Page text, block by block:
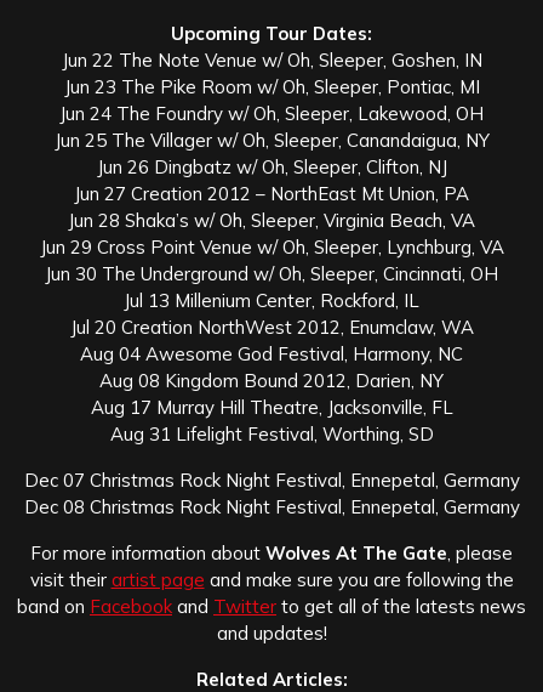
Upcoming Tour Dates:
Jun 22 The Note Venue w/ Oh, Sleeper, Goshen, IN
Jun 23 The Pike Room w/ Oh, Sleeper, Pontiac, MI
Jun 24 The Foundry w/ Oh, Sleeper, Lakewood, OH
Jun 25 The Villager w/ Oh, Sleeper, Canandaigua, NY
Jun 26 Dingbatz w/ Oh, Sleeper, Clifton, NJ
Jun 27 Creation 2012 – NorthEast Mt Union, PA
Jun 28 Shaka’s w/ Oh, Sleeper, Virginia Beach, VA
Jun 29 Cross Point Venue w/ Oh, Sleeper, Lynchburg, VA
Jun 30 The Underground w/ Oh, Sleeper, Cincinnati, OH
Jul 13 Millenium Center, Rockford, IL
Jul 20 Creation NorthWest 2012, Enumclaw, WA
Aug 04 Awesome God Festival, Harmony, NC
Aug 08 Kingdom Bound 2012, Darien, NY
Aug 17 Murray Hill Theatre, Jacksonville, FL
Aug 31 Lifelight Festival, Worthing, SD
Dec 07 Christmas Rock Night Festival, Ennepetal, Germany
Dec 08 Christmas Rock Night Festival, Ennepetal, Germany
For more information about Wolves At The Gate , please
visit their artist page and make sure you are following the
band on Facebook and Twitter to get all of the latests news
and updates!
Related Articles: